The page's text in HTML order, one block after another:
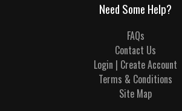
Need Some Help?
FAQs
Contact Us
Login | Create Account
Terms & Conditions
Site Map